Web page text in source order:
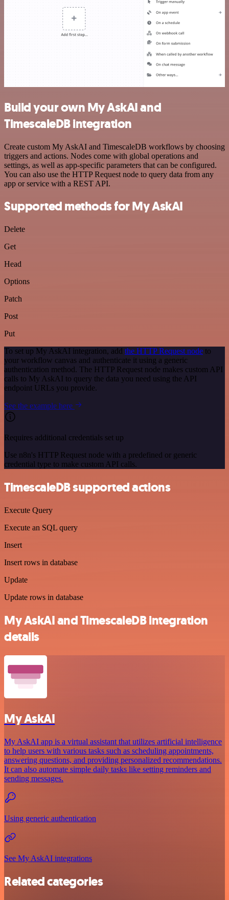
Build your own My AskAI and
TimescaleDB integration
Create custom My AskAI and TimescaleDB workflows by choosing
triggers and actions. Nodes come with global operations and
settings, as well as app-specific parameters that can be configured.
You can also use the HTTP Request node to query data from any
app or service with a REST API.
Supported methods for My AskAI
Delete
Get
Head
Options
Patch
Post
Put
To set up My AskAI integration, add the HTTP Request node to
your workflow canvas and authenticate it using a generic
authentication method. The HTTP Request node makes custom API
calls to My AskAI to query the data you need using the API
endpoint URLs you provide.
See the example here
Requires additional credentials set up
Use n8n's HTTP Request node with a predefined or generic
credential type to make custom API calls.
TimescaleDB supported actions
Execute Query
Execute an SQL query
Insert
Insert rows in database
Update
Update rows in database
My AskAI and TimescaleDB integration
details
My AskAI
My AskAI app is a virtual assistant that utilizes artificial intelligence
to help users with various tasks such as scheduling appointments,
answering questions, and providing personalized recommendations.
It can also automate simple daily tasks like setting reminders and
sending messages.
Using generic authentication
See My AskAI integrations
Related categories